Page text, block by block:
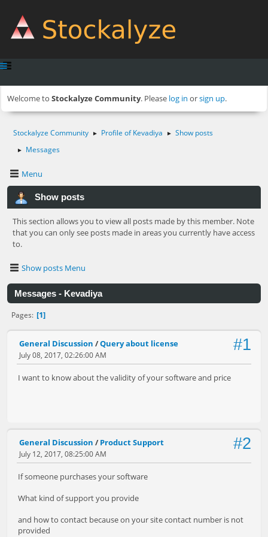
Welcome to Stockalyze Community. Please log in orsign up.
Stockalyze Community ► Profile of Kevadiya ► Show posts
► Messages
Menu
Show posts
This section allows you to view all posts made by this member. Note
that you can only see posts made in areas you currently have access
to.
Show posts Menu
Messages - Kevadiya
Pages 1
#1
General Discussion /Query about license
July 08, 2017, 02:26:00 AM
I want to know about the validity of your software and price
#2
General Discussion / Product Support
July 12, 2017, 08:25:00 AM
If someone purchases your software
What kind of support you provide
and how to contact because on your site contact number is not
provided